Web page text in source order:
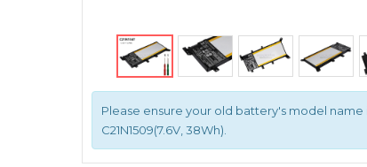
Please ensure your old battery's model name is
C21N1509(7.6V, 38Wh).